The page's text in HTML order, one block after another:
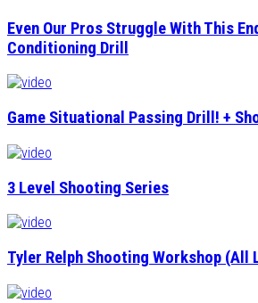
Even Our Pros Struggle With This
Conditioning Drill
Game Situational Passing Drill! +
3 Level Shooting Series
Tyler Relph Shooting Workshop (All